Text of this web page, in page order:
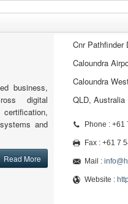
business,
digital
and
Read More
Cnr Pathfinder
Caloundra
Caloundra
QLD, Australia
Phone : +61
Fax : +61 7
Mail :
Website :